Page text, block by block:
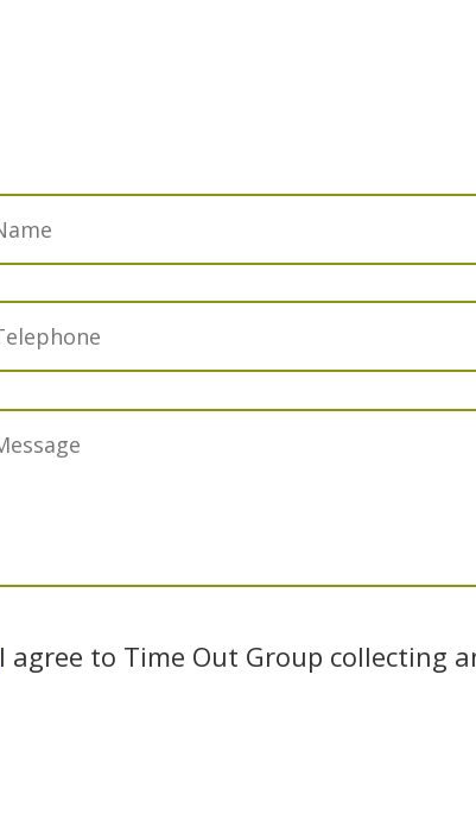
I agree to Time Out Group